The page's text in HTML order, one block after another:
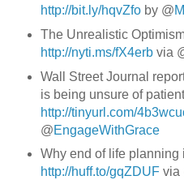
http://bit.ly/hqvZfoby @
The Unrealistic
http://nyti.ms/fX4erbvia
Wall Street Journal
is being unsure of
http://tinyurl.com/
@EngageWithGrace
Why end of life planning
http://huff.to/gqZDUFvia